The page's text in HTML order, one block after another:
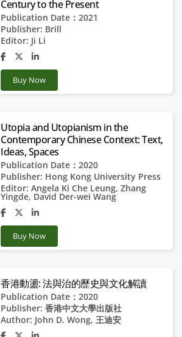
Century to the Present
Publication Date：2021
Publisher: Brill
Editor: Ji Li
Buy Now
Utopia and Utopianism in the
Contemporary Chinese Context: Text,
Ideas, Spaces
Publication Date：2020
Publisher: Hong Kong University Press
Editor:Angela Ki Che Leung,Zhang
Yingde, David Der-wei Wang
Buy Now
香港動盪: 法與治的歷史與文化解讀
Publication Date：2020
Publisher:香港中文大學出版社
Author: John D. Wong,王迪安